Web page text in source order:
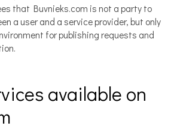
that Buvnieks.com is not a party to
a user and a service provider, but only
for publishing requests and
available on